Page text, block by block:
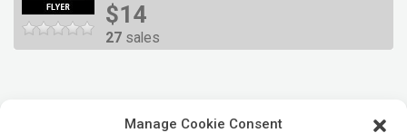
Manage Cookie Consent
$14
27 sales